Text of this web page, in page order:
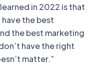
in 2022 is that
the best
the best marketing
have the right
matter.”